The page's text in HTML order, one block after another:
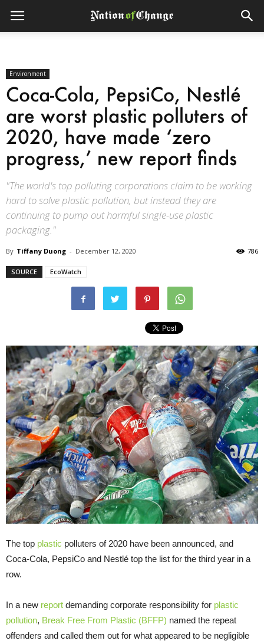
Environment
Coca-Cola, PepsiCo, Nestlé
are worst plastic polluters of
2020, have made ‘zero
progress,’ new report finds
"The world's top polluting corporations claim to be working
hard to solve plastic pollution, but instead they are
continuing to pump out harmful single-use plastic
packaging."
By Tiffany Duong - December 12, 2020 786
SOURCE EcoWatch
The top plastic polluters of 2020 have been announced, and
Coca-Cola, PepsiCo and Nestlé top the list for the third year in a
row.
In a new report demanding corporate responsibility for plastic
pollution, Break Free From Plastic (BFFP) named the repeat
offenders and called them out for what appeared to be negligible